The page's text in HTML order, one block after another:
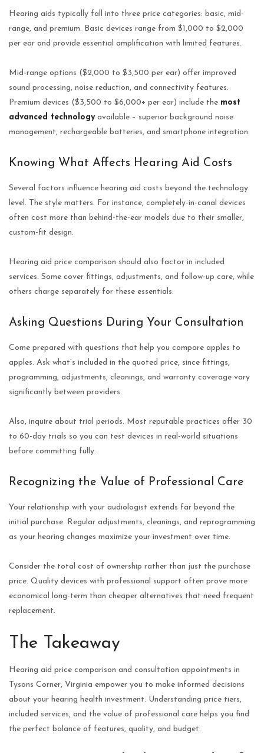
Hearing aids typically fall into three price categories: basic, mid-
range, and premium. Basic devices range from $1,000 to $2,000
per ear and provide essential amplification with limited features.
Mid-range options ($2,000 to $3,500 per ear) offer improved
sound processing, noise reduction, and connectivity features.
Premium devices ($3,500 to $6,000+ per ear) include the most
advanced technologyavailable – superior background noise
management, rechargeable batteries, and smartphone integration.
Knowing What Affects Hearing Aid Costs
Several factors influence hearing aid costs beyond the technology
level. The style matters. For instance, completely-in-canal devices
often cost more than behind-the-ear models due to their smaller,
custom-fit design.
Hearing aid price comparison should also factor in included
services. Some cover fittings, adjustments, and follow-up care, while
others charge separately for these essentials.
Asking Questions During Your Consultation
Come prepared with questions that help you compare apples to
apples. Ask what’s included in the quoted price, since fittings,
programming, adjustments, cleanings, and warranty coverage vary
significantly between providers.
Also, inquire about trial periods. Most reputable practices offer 30
to 60-day trials so you can test devices in real-world situations
before committing fully.
Recognizing the Value of Professional Care
Your relationship with your audiologist extends far beyond the
initial purchase. Regular adjustments, cleanings, and reprogramming
as your hearing changes maximize your investment over time.
Consider the total cost of ownership rather than just the purchase
price. Quality devices with professional support often prove more
economical long-term than cheaper alternatives that need frequent
replacement.
The Takeaway
Hearing aid price comparison and consultation appointments in
Tysons Corner, Virginia empower you to make informed decisions
about your hearing health investment. Understanding price tiers,
included services, and the value of professional care helps you find
the perfect balance of features, quality, and budget.